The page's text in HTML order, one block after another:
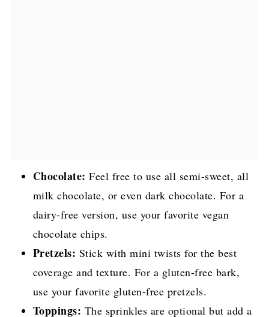
Chocolate: Feel free to use all semi-sweet, all
milk chocolate, or even dark chocolate. For a
dairy-free version, use your favorite vegan
chocolate chips.
Pretzels: Stick with mini twists for the best
coverage and texture. For a gluten-free bark,
use your favorite gluten-free pretzels.
Toppings: The sprinkles are optional but add a